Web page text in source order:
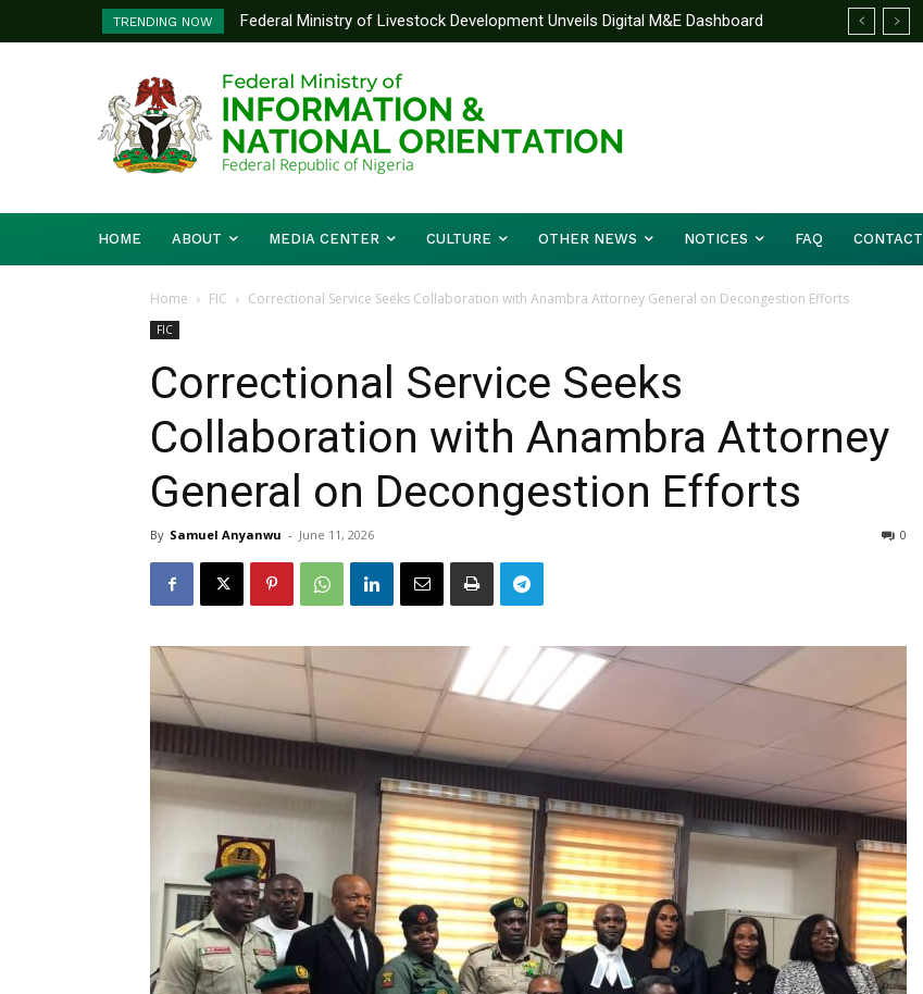
TRENDING NOW
Federal Ministry of Livestock Development Unveils Digital M&E Dashboard
to Strengthen Performance Tracking and Accountability
Nigeria And Benin Republic Forge Unified Front On Regional Security As
Defence Minister Gen. Christopher Musa (Rtd.) Concludes Three-day
Working Visit
HOME ABOUT MEDIA CENTER CULTURE OTHER NEWS NOTICES FAQ CONTACT
Home FIC Correctional Service Seeks Collaboration with Anambra Attorney General on Decongestion Efforts
FIC
Correctional Service Seeks
Collaboration with Anambra Attorney
General on Decongestion Efforts
By Samuel Anyanwu - June 11, 2026 0